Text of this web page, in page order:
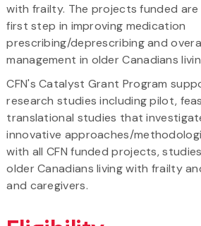
with frailty. The projects funded
first step in improving medication
prescribing/deprescribing and
management in older Canadians
CFN's Catalyst Grant Program
research studies including pilot,
translational studies that
innovative approaches/
with all CFN funded projects,
older Canadians living with frailty
and caregivers.